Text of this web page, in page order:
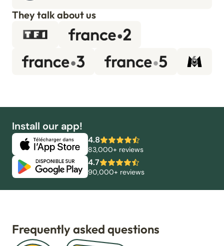
They talk about us
Install our app!
4.8
83,000+ reviews
4.7
90,000+ reviews
Frequently asked questions